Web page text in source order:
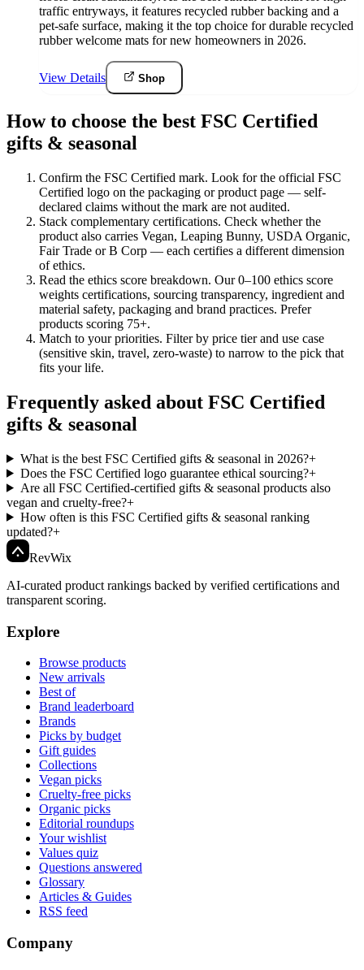
traffic entryways, it features recycled rubber backing and a
pet-safe surface, making it the top choice for durable recycled
rubber welcome mats for new homeowners in 2026.
View Details Shop
How to choose the best FSC Certified
gifts & seasonal
Confirm the FSC Certified mark. Look for the official FSC
Certified logo on the packaging or product page — self-
declared claims without the mark are not audited.
Stack complementary certifications. Check whether the
product also carries Vegan, Leaping Bunny, USDA Organic,
Fair Trade or B Corp — each certifies a different dimension
of ethics.
Read the ethics score breakdown. Our 0–100 ethics score
weights certifications, sourcing transparency, ingredient and
material safety, packaging and brand practices. Prefer
products scoring 75+.
Match to your priorities. Filter by price tier and use case
(sensitive skin, travel, zero-waste) to narrow to the pick that
fits your life.
Frequently asked about FSC Certified
gifts & seasonal
What is the best FSC Certified gifts & seasonal in 2026?+
Does the FSC Certified logo guarantee ethical sourcing?+
Are all FSC Certified-certified gifts & seasonal products also
vegan and cruelty-free?+
How often is this FSC Certified gifts & seasonal ranking
updated?+
RevWix
AI-curated product rankings backed by verified certifications and
transparent scoring.
Explore
Browse products
New arrivals
Best of
Brand leaderboard
Brands
Picks by budget
Gift guides
Collections
Vegan picks
Cruelty-free picks
Organic picks
Editorial roundups
Your wishlist
Values quiz
Questions answered
Glossary
Articles & Guides
RSS feed
Company